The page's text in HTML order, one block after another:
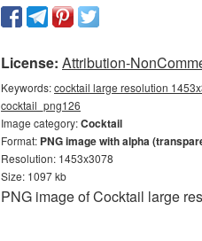
License: Attribution-
Keywords:cocktail large resolution
cocktail_png126
Image category:Cocktail
Format: PNG image with alpha
Resolution: 1453x3078
Size: 1097 kb
PNG image of Cocktail large